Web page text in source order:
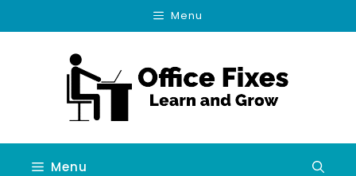
to
Menu
Menu